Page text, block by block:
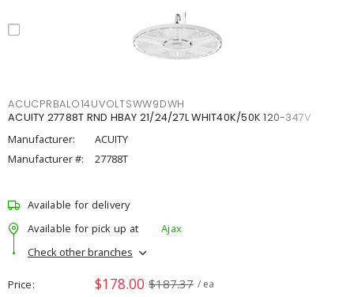
ACUCPRBALO14UVOLTSWW9DWH
ACUITY 27788T RND HBAY 21/24/27L WHIT40K/50K 120-347V
Manufacturer:
ACUITY
Manufacturer #:
27788T
Available for delivery
Available for pick up at
Ajax
Check other branches
Price $178.00 $187.37 / ea